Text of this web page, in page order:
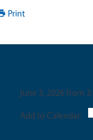
Print
June 3, 2026 from
Add to Calendar: